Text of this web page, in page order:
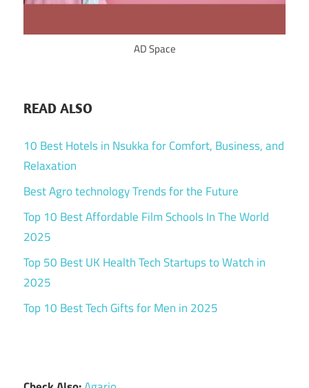
AD Space
READ ALSO
10 Best Hotels in Nsukka for Comfort, Business, and
Relaxation
Best Agro technology Trends for the Future
Top 10 Best Affordable Film Schools In The World
2025
Top 50 Best UK Health Tech Startups to Watch in
2025
Top 10 Best Tech Gifts for Men in 2025